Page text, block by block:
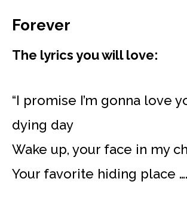
Forever
The lyrics you will love:
“I promise I’m gonna love
dying day
Wake up, your face in my
Your favorite hiding place ….